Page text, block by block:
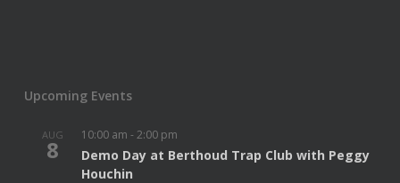
Upcoming Events
AUG
8
10:00 am - 2:00 pm
Demo Day at Berthoud Trap Club with Peggy
Houchin